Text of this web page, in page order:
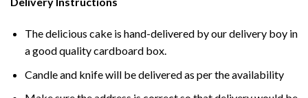
The delicious cake is hand-delivered by our delivery boy in
a good quality cardboard box.
Candle and knife will be delivered as per the availability